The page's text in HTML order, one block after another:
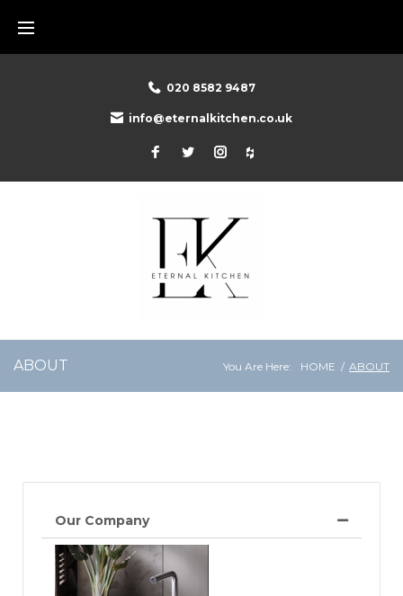
020 8582 9487
info@eternalkitchen.co.uk
ABOUT You Are Here: HOME / ABOUT
Our Company